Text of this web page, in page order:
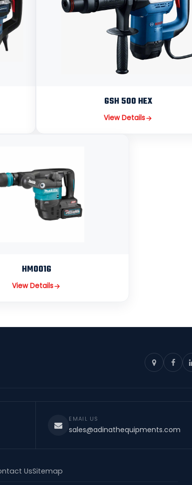
GSH 500 HEX
View Details
HM001G
View Details
EMAIL US
sales@adinathequipments.com
UsSitemap